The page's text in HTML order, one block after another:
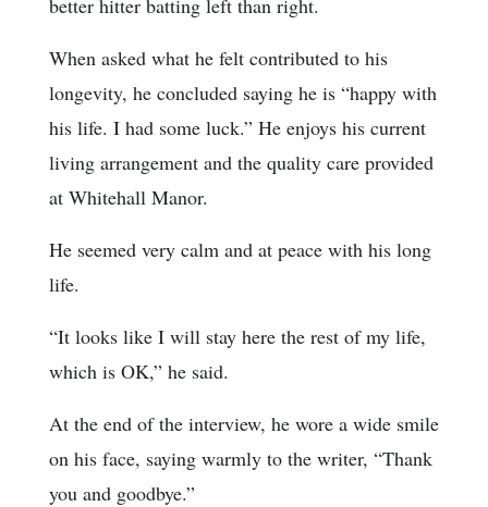
better hitter batting left than right.
When asked what he felt contributed to his
longevity, he concluded saying he is “happy with
his life. I had some luck.” He enjoys his current
living arrangement and the quality care provided
at Whitehall Manor.
He seemed very calm and at peace with his long
life.
“It looks like I will stay here the rest of my life,
which is OK,” he said.
At the end of the interview, he wore a wide smile
on his face, saying warmly to the writer, “Thank
you and goodbye.”